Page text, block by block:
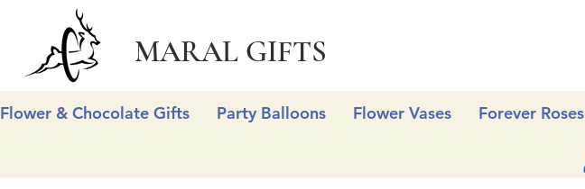
MARAL GIFTS
Flower & Chocolate Gifts Party Balloons Flower Vases Forever Roses